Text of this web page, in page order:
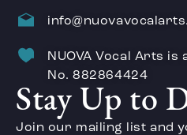
NUOVA Vocal Arts
No. 882864424
Stay Up to
Join our mailing list and